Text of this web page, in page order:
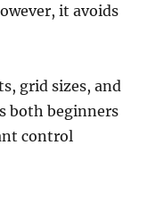
it avoids
grid sizes, and
both beginners
control